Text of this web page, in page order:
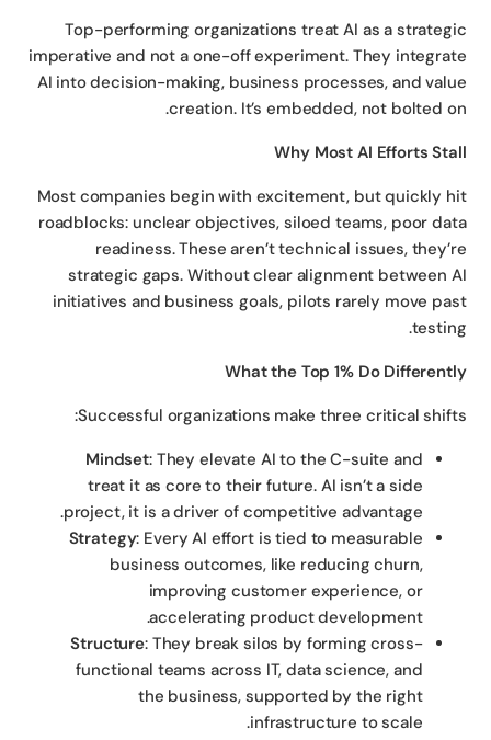
Top-performing organizations treat AI as a
imperative and not a one-off experiment. They
AI into decision-making, business processes, and
creation. It’s embedded, not bolted
Why Most AI Efforts
Most companies begin with excitement, but quickly
roadblocks: unclear objectives, siloed teams, poor
readiness. These aren’t technical issues,
strategic gaps. Without clear alignment between
initiatives and business goals, pilots rarely move
What the Top 1% Do
Successful organizations make three critical
Mindset: They elevate AI to the C-suite and
treat it as core to their future. AI isn’t a side
project, it is a driver of competitive advantage.
Strategy: Every AI effort is tied to measurable
business outcomes, like reducing churn,
improving customer experience, or
accelerating product development.
Structure: They break silos by forming cross-
functional teams across IT, data science, and
the business, supported by the right
infrastructure to scale.